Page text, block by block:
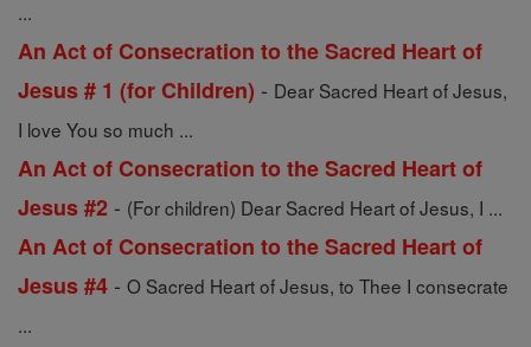
...
An Act of Consecration to the Sacred Heart of
Jesus # 1 (for Children) - Dear Sacred Heart of Jesus,
I love You so much ...
An Act of Consecration to the Sacred Heart of
Jesus #2 - (For children) Dear Sacred Heart of Jesus, I ...
An Act of Consecration to the Sacred Heart of
Jesus #4 - O Sacred Heart of Jesus, to Thee I consecrate
...